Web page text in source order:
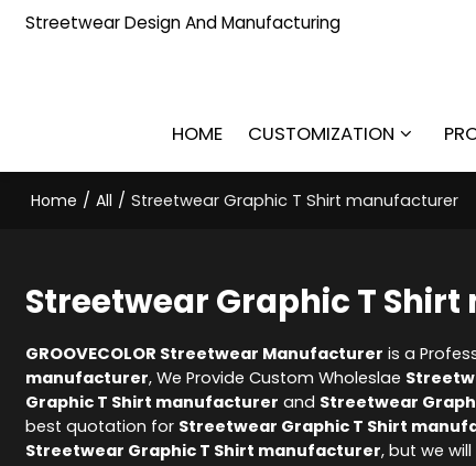
Streetwear Design And Manufacturing
HOME CUSTOMIZATION
Home / All / Streetwear Graphic T Shirt manufacturer
Streetwear Graphic T
GROOVECOLOR Streetwear Manufacturer is a
manufacturer, We Provide Custom Wholeslae
Graphic T Shirt manufacturer and Streetwear
best quotation for Streetwear Graphic T Shirt
Streetwear Graphic T Shirt manufacturer, but we